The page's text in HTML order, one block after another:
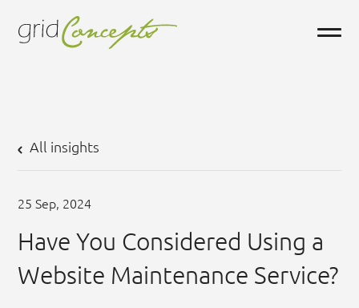
All insights
25 Sep, 2024
Have You Considered Using a
Website Maintenance Service?